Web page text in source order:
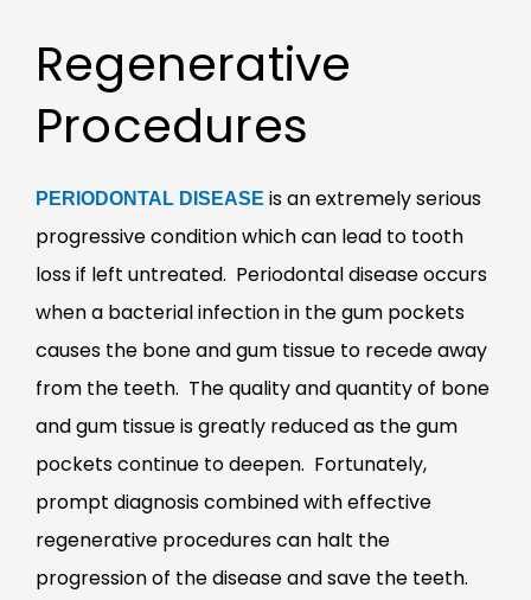
Regenerative
Procedures
PERIODONTAL DISEASE is an extremely serious
progressive condition which can lead to tooth
loss if left untreated. Periodontal disease occurs
when a bacterial infection in the gum pockets
causes the bone and gum tissue to recede away
from the teeth. The quality and quantity of bone
and gum tissue is greatly reduced as the gum
pockets continue to deepen. Fortunately,
prompt diagnosis combined with effective
regenerative procedures can halt the
progression of the disease and save the teeth.